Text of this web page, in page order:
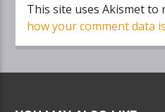
This site uses Akismet to
how your comment data